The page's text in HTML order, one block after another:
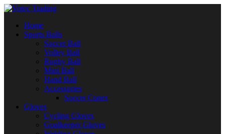
Home
Sports Balls
Soccer Ball
Volley Ball
Rugby Ball
Mini Ball
Hand Ball
Accessories
Soccer Cones
Gloves
Cycling Gloves
Goalkeeper Gloves